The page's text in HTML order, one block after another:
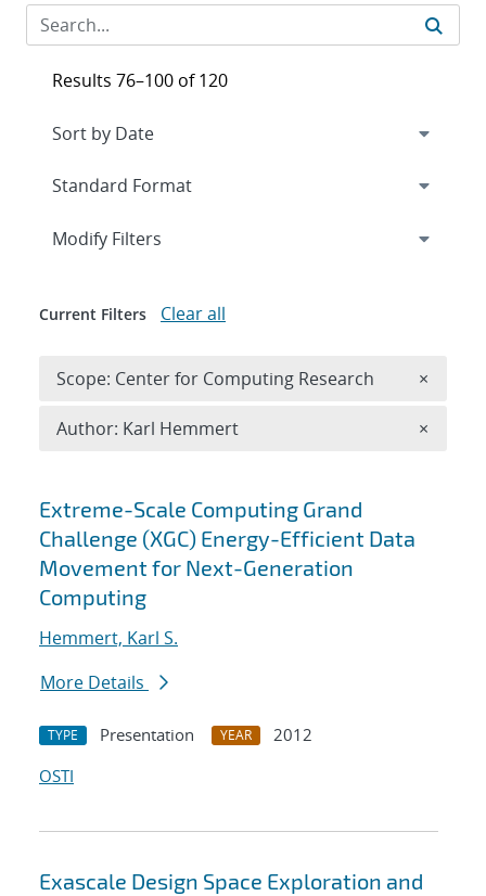
Search results
Extreme-Scale Computing Grand
Challenge (XGC) Energy-Efficient Data
Movement for Next-Generation
Computing
Hemmert, Karl S.
More Details
TYPE Presentation YEAR
2012
OSTI
Exascale Design Space Exploration and
Results 76–100 of 120
Expand
Modify Filters
Current Filters Clear all
Scope: Center for Computing Research ×
Author: Karl Hemmert ×